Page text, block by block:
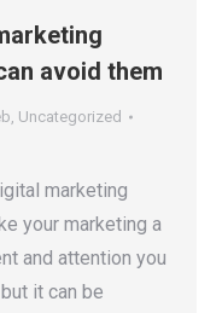
avoid them
, Uncategorized
marketing
your marketing a
and attention you
it can be